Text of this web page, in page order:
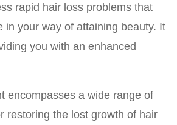
rapid hair loss problems that
in your way of attaining beauty. It
you with an enhanced
encompasses a wide range of
restoring the lost growth of hair